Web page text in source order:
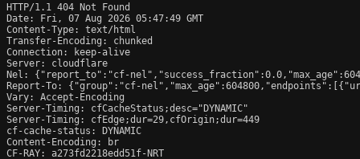
HTTP/1.1 404 Not Found
Date: Fri, 07 Aug 2026 05:47:49 GMT
Content-Type: text/html
Transfer-Encoding: chunked
Connection: keep-alive
Server: cloudflare
Nel: {"report_to":"cf-
Report-To: {"group":"cf-
Vary: Accept-Encoding
Server-Timing: cfCacheStatus;desc="DYNAMIC"
Server-Timing: cfEdge;dur=29,cfOrigin;dur=449
cf-cache-status: DYNAMIC
Content-Encoding: br
CF-RAY: a273fd2218edd51f-NRT